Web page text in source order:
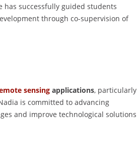
has successfully guided students
through co-supervision of
sensing applications, particularly
is committed to advancing
and improve technological solutions